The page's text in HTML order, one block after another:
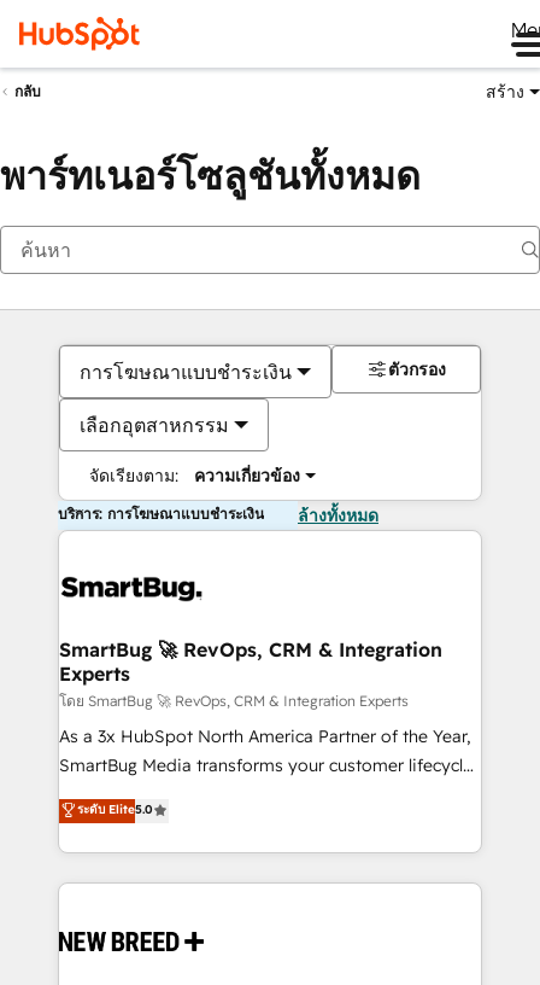
กลับ สร้าง
พาร์ทเนอร์โซลูชันทั้งหมด
การโฆษณาแบบชำระเงิน
เลือกอุตสาหกรรม
จัดเรียงตาม: ความเกี่ยวข้อง
ตัวกรอง
บริการ: การโฆษณาแบบชำระเงิน ล้างทั้งหมด
SmartBug 🚀 RevOps, CRM & Integration
Experts
โดย SmartBug 🚀 RevOps, CRM & Integration Experts
As a 3x HubSpot North America Partner of the Year,
SmartBug Media transforms your customer lifecycle
into a revenue engine. Our unified ecosystem
includes specialized divisions Globalia (AI &
Software) and Point Success Media (Paid Media),
making this the official home for all three brands. 🔄
and system integrations powered by Globalia’s
ระดับ Elite5.0